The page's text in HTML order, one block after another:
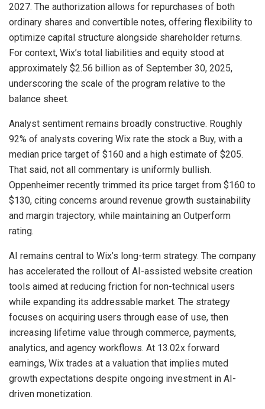
2027. The authorization allows for repurchases of both
ordinary shares and convertible notes, offering flexibility to
optimize capital structure alongside shareholder returns.
For context, Wix’s total liabilities and equity stood at
approximately $2.56 billion as of September 30, 2025,
underscoring the scale of the program relative to the
balance sheet.
Analyst sentiment remains broadly constructive. Roughly
92% of analysts covering Wix rate the stock a Buy, with a
median price target of $160 and a high estimate of $205.
That said, not all commentary is uniformly bullish.
Oppenheimer recently trimmed its price target from $160 to
$130, citing concerns around revenue growth sustainability
and margin trajectory, while maintaining an Outperform
rating.
AI remains central to Wix’s long-term strategy. The company
has accelerated the rollout of AI-assisted website creation
tools aimed at reducing friction for non-technical users
while expanding its addressable market. The strategy
focuses on acquiring users through ease of use, then
increasing lifetime value through commerce, payments,
analytics, and agency workflows. At 13.02x forward
earnings, Wix trades at a valuation that implies muted
growth expectations despite ongoing investment in AI-
driven monetization.